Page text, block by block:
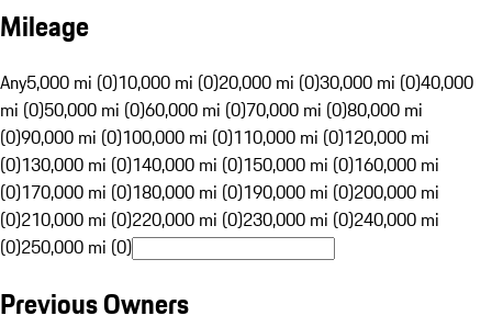
Mileage
Any5,000 mi (0)10,000 mi (0)20,000 mi (0)30,000 mi (0)40,000
mi (0)50,000 mi (0)60,000 mi (0)70,000 mi (0)80,000 mi
(0)90,000 mi (0)100,000 mi (0)110,000 mi (0)120,000 mi
(0)130,000 mi (0)140,000 mi (0)150,000 mi (0)160,000 mi
(0)170,000 mi (0)180,000 mi (0)190,000 mi (0)200,000 mi
(0)210,000 mi (0)220,000 mi (0)230,000 mi (0)240,000 mi
(0)250,000 mi (0)
Previous Owners